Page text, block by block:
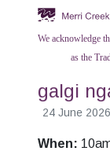
We acknowledge
as the
galgi
24 June 2026
When: